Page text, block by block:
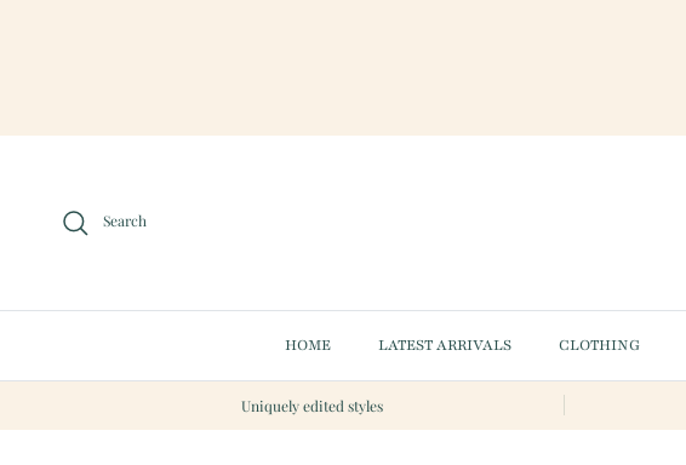
Search
HOME LATEST ARRIVALS CLOTHING
Uniquely edited styles